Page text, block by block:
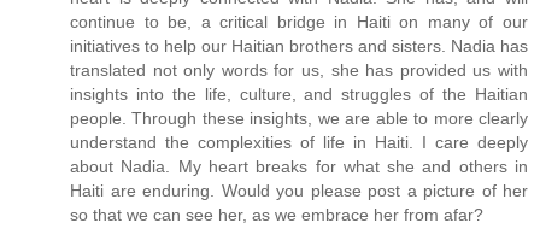
continue to be, a critical bridge in Haiti on many of our
initiatives to help our Haitian brothers and sisters. Nadia has
translated not only words for us, she has provided us with
insights into the life, culture, and struggles of the Haitian
people. Through these insights, we are able to more clearly
understand the complexities of life in Haiti. I care deeply
about Nadia. My heart breaks for what she and others in
Haiti are enduring. Would you please post a picture of her
so that we can see her, as we embrace her from afar?